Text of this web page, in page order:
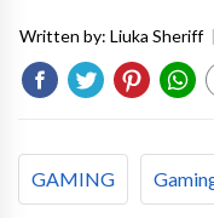
Written by: Liuka Sheriff |
GAMING